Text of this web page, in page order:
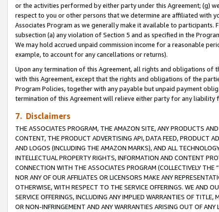
or the activities performed by either party under this Agreement; (g)
respect to you or other persons that we determine are affiliated with
Associates Program as we generally make it available to
subsection (a) any violation of Section 5 and as specified in the
We may hold accrued unpaid commission income for a reasonable
example, to account for any cancellations or returns).
Upon any termination of this Agreement, all rights and obligations of
with this Agreement, except that the rights and obligations of the
Program Policies, together with any payable but unpaid payment
termination of this Agreement will relieve either party for any
7. Disclaimers
THE ASSOCIATES PROGRAM, THE AMAZON SITE, ANY PRODUCTS
CONTENT, THE PRODUCT ADVERTISING API, DATA FEED, PRODUCT
AND LOGOS (INCLUDING THE AMAZON MARKS), AND ALL
INTELLECTUAL PROPERTY RIGHTS, INFORMATION AND CONTENT
CONNECTION WITH THE ASSOCIATES PROGRAM (COLLECTIVELY THE “
NOR ANY OF OUR AFFILIATES OR LICENSORS MAKE ANY
OTHERWISE, WITH RESPECT TO THE SERVICE OFFERINGS. WE AND
SERVICE OFFERINGS, INCLUDING ANY IMPLIED WARRANTIES OF
OR NON-INFRINGEMENT AND ANY WARRANTIES ARISING OUT OF ANY